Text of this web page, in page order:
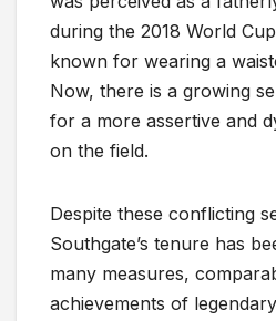
during the 2018 World
known for wearing a
Now, there is a growing
for a more assertive and
on the field.
Despite these conflicting
Southgate’s tenure has
many measures,
achievements of